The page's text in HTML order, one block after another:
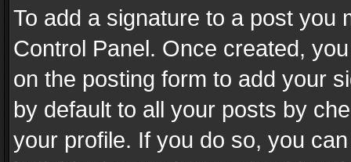
To add a signature to a post you
Control Panel. Once created,
on the posting form to add your
by default to all your posts by
your profile. If you do so, you